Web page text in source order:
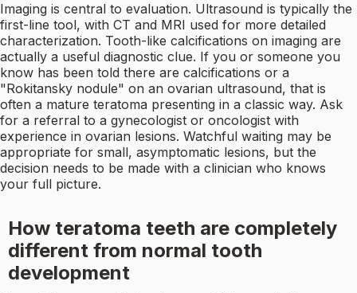
Imaging is central to evaluation. Ultrasound is typically the
first-line tool, with CT and MRI used for more detailed
characterization. Tooth-like calcifications on imaging are
actually a useful diagnostic clue. If you or someone you
know has been told there are calcifications or a
"Rokitansky nodule" on an ovarian ultrasound, that is
often a mature teratoma presenting in a classic way. Ask
for a referral to a gynecologist or oncologist with
experience in ovarian lesions. Watchful waiting may be
appropriate for small, asymptomatic lesions, but the
decision needs to be made with a clinician who knows
your full picture.
How teratoma teeth are completely
different from normal tooth
development